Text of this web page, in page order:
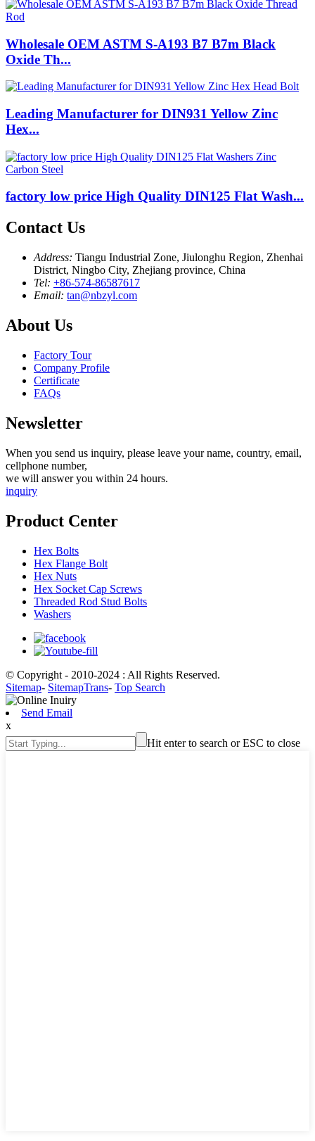
Wholesale OEM ASTM S-A193 B7 B7m Black
Oxide Th...
Leading Manufacturer for DIN931 Yellow Zinc
Hex...
factory low price High Quality DIN125 Flat Wash...
Contact Us
Address: Tiangu Industrial Zone, Jiulonghu Region, Zhenhai
District, Ningbo City, Zhejiang province, China
Tel: +86-574-86587617
Email: tan@nbzyl.com
About Us
Factory Tour
Company Profile
Certificate
FAQs
Newsletter
When you send us inquiry, please leave your name, country, email,
cellphone number,
we will answer you within 24 hours.
inquiry
Product Center
Hex Bolts
Hex Flange Bolt
Hex Nuts
Hex Socket Cap Screws
Threaded Rod Stud Bolts
Washers
© Copyright - 2010-2024 : All Rights Reserved.
Sitemap- SitemapTrans- Top Search
Send Email
x
Hit enter to search or ESC to close